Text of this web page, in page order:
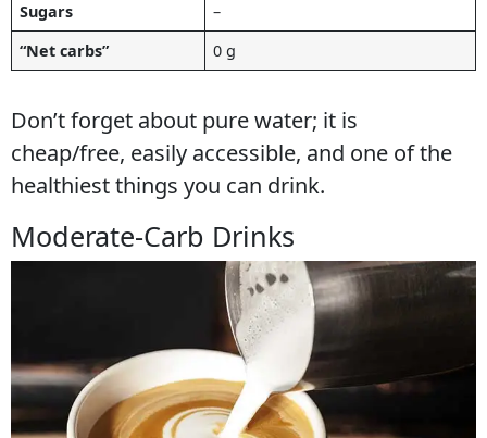
Sugars
–
“Net carbs”
0 g
Don’t forget about pure water; it is
cheap/free, easily accessible, and one of the
healthiest things you can drink.
Moderate-Carb Drinks